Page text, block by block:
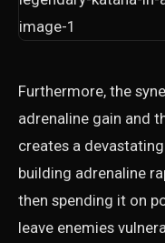
Furthermore, the
adrenaline gain and
creates a
building adrenaline
then spending it on
leave enemies